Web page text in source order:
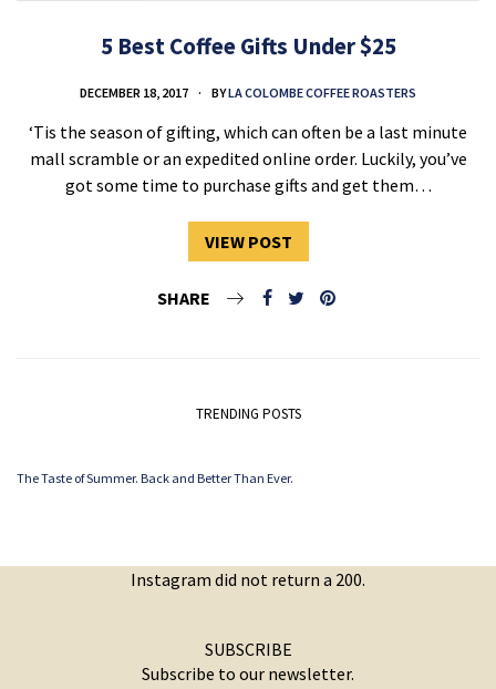
5 Best Coffee Gifts Under $25
DECEMBER 18, 2017 BYLA COLOMBE COFFEE ROASTERS
‘Tis the season of gifting, which can often be a last minute
mall scramble or an expedited online order. Luckily, you’ve
got some time to purchase gifts and get them…
VIEW POST
SHARE
TRENDING POSTS
The Taste of Summer. Back and Better Than Ever.
Instagram did not return a 200.
SUBSCRIBE
Subscribe to our newsletter.